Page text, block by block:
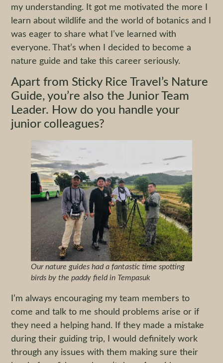
my understanding. It got me motivated the more I
learn about wildlife and the world of botanics and I
was eager to share what I’ve learned with
everyone. That’s when I decided to become a
nature guide and take this career seriously.
Apart from Sticky Rice Travel’s Nature
Guide, you’re also the Junior Team
Leader. How do you handle your
junior colleagues?
Our nature guides had a fantastic time spotting
birds by the paddy field in Tempasuk
I’m always encouraging my team members to
come and talk to me should problems arise or if
they need a helping hand. If they made a mistake
during their guiding trip, I would definitely work
through any issues with them making sure their